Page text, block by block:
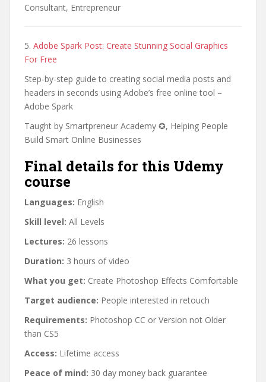
Consultant, Entrepreneur
5. Adobe Spark Post: Create Stunning Social Graphics
For Free
Step-by-step guide to creating social media posts and
headers in seconds using Adobe’s free online tool –
Adobe Spark
Taught by Smartpreneur Academy ✪, Helping People
Build Smart Online Businesses
Final details for this Udemy
course
Languages: English
Skill level: All Levels
Lectures: 26 lessons
Duration: 3 hours of video
What you get: Create Photoshop Effects Comfortable
Target audience: People interested in retouch
Requirements: Photoshop CC or Version not Older
than CS5
Access: Lifetime access
Peace of mind: 30 day money back guarantee